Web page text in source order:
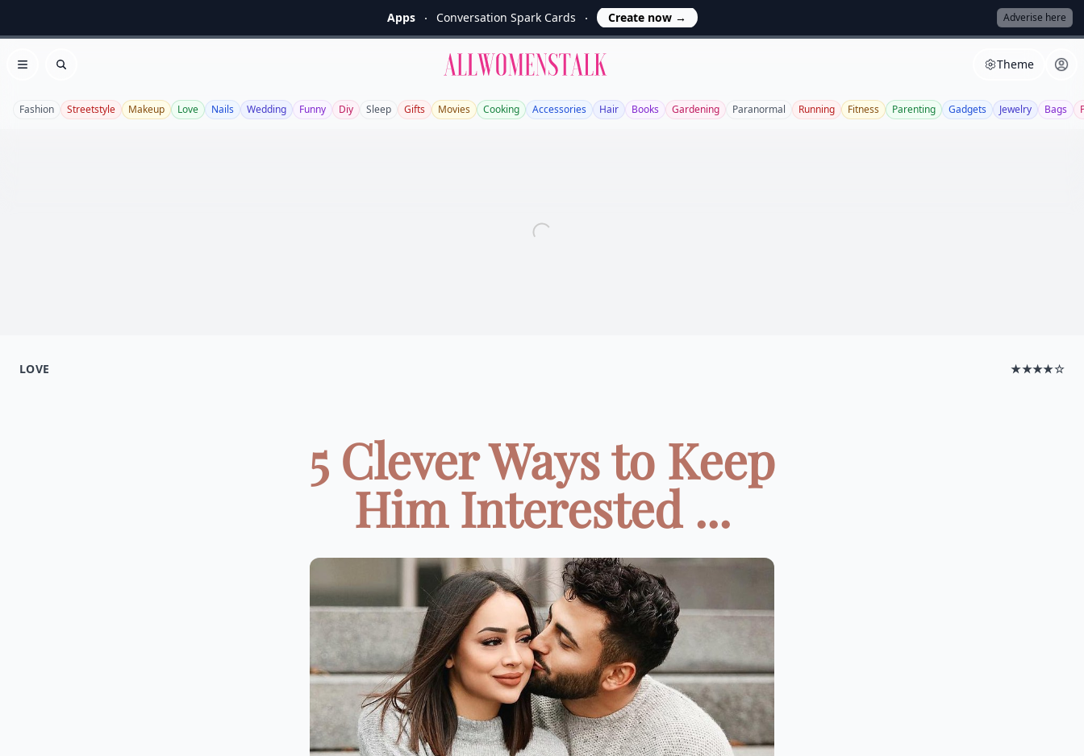
Apps Conversation Spark Cards Create now → Adverise here
Open menu
Search
Allwomenstalk Theme
Fashion Streetstyle Makeup Love Nails Wedding Funny Diy Sleep Gifts Movies Cooking Accessories Hair Books Gardening Paranormal Running Fitness Parenting Gadgets Jewelry Bags
LOVE ★★★★☆
5 Clever Ways to Keep
Him Interested ...